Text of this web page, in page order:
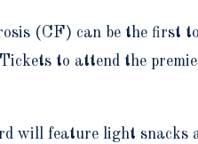
(CF) can be the first
to attend the
will feature light